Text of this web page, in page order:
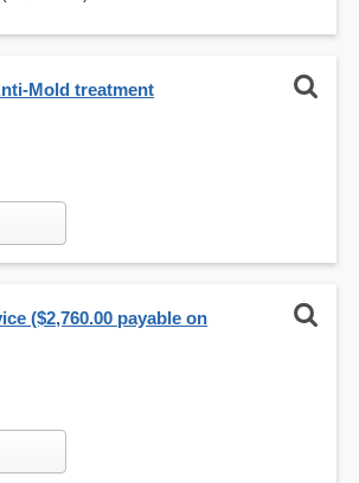
Mold treatment
($2,760.00 payable on